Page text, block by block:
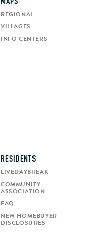
REGIONAL
VILLAGES
INFO CENTERS
RESIDENTS
LIVEDAYBREAK
COMMUNITY
ASSOCIATION
FAQ
NEW HOMEBUYER
DISCLOSURES